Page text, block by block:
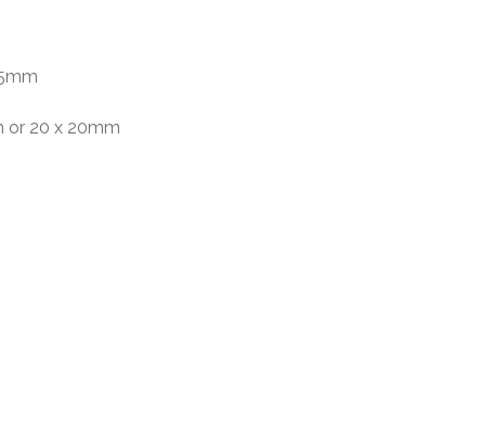
or 20 x 20mm